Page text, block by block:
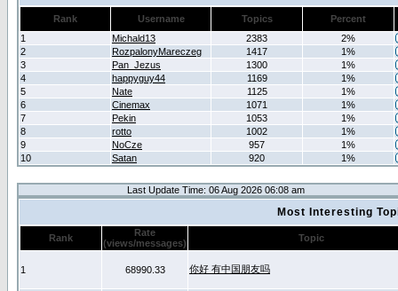
Rank Username Topics
Percent
1
Michald13 2383
2%
2
RozpalonyMareczeg 1417
1%
3
Pan_Jezus 1300
1%
4
happyguy44 1169
1%
5
Nate 1125
1%
6
Cinemax 1071
1%
7
Pekin 1053
1%
8
rotto 1002
1%
9
NoCze 957
1%
10
Satan 920 1%
Last Update Time: 06 Aug 2026 06:08 am
Most Interesting
Rank
Rate
(views/messages)
Topic
1 68990.33 你好 有中国朋友吗